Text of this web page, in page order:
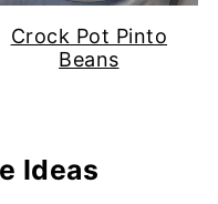
Crock Pot Pinto
Beans
Ideas